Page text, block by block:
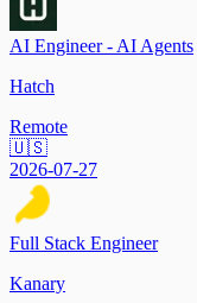
AI Engineer - AI Agents
Hatch
Remote
🇺🇸
2026-07-27
Full Stack Engineer
Kanary